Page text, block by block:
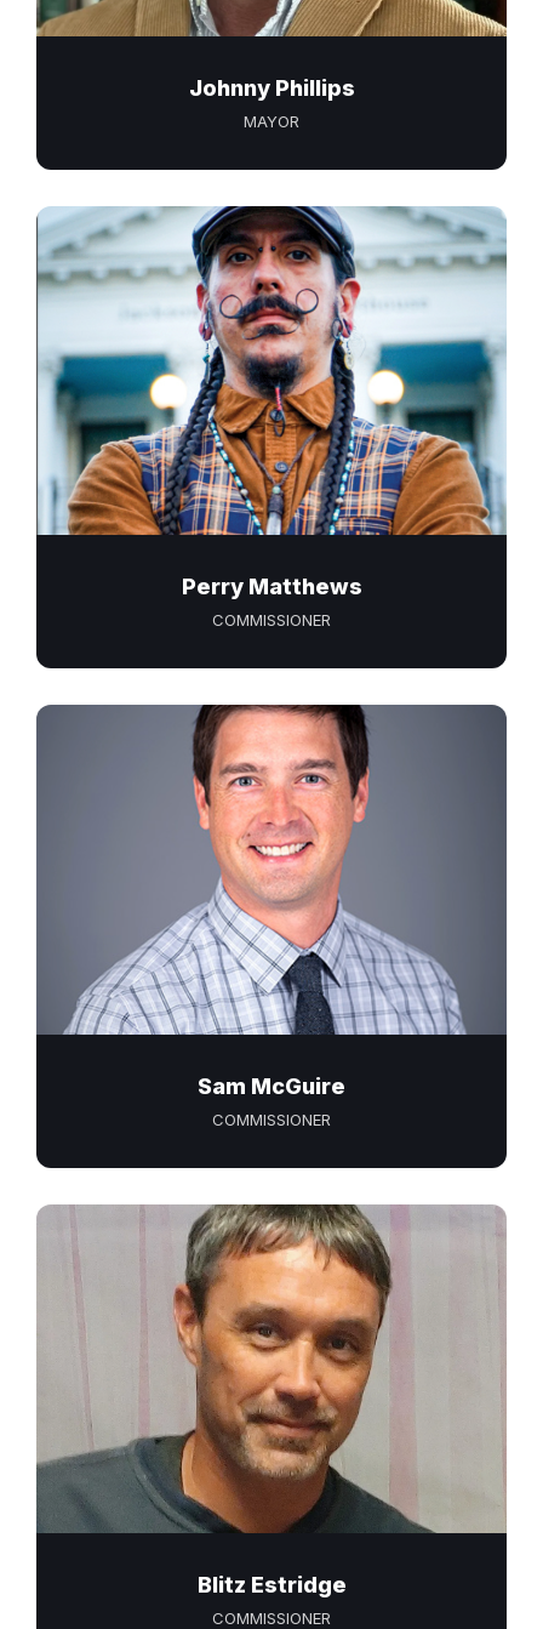
Johnny Phillips
MAYOR
Perry Matthews
COMMISSIONER
Sam McGuire
COMMISSIONER
Blitz Estridge
COMMISSIONER